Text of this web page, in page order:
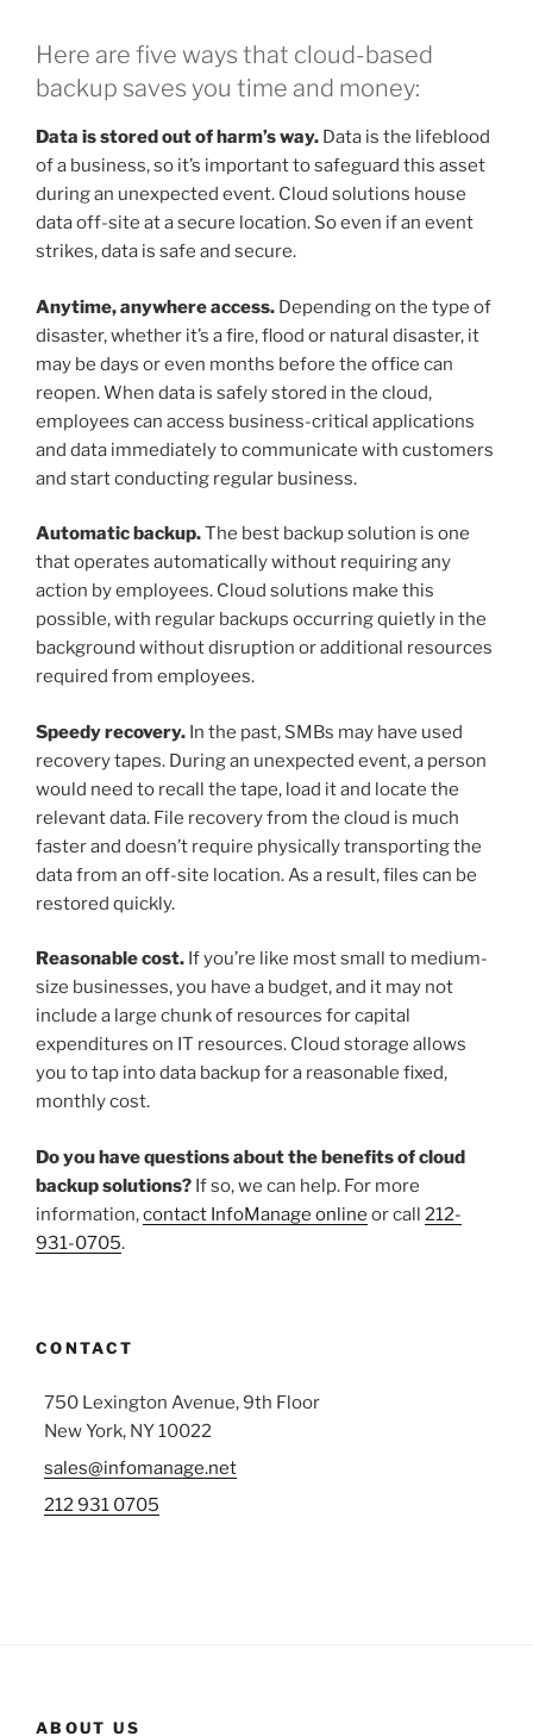
Here are five ways that cloud-based
backup saves you time and money:
Data is stored out of harm’s way. Data is the lifeblood
of a business, so it’s important to safeguard this asset
during an unexpected event. Cloud solutions house
data off-site at a secure location. So even if an event
strikes, data is safe and secure.
Anytime, anywhere access. Depending on the type of
disaster, whether it’s a fire, flood or natural disaster, it
may be days or even months before the office can
reopen. When data is safely stored in the cloud,
employees can access business-critical applications
and data immediately to communicate with customers
and start conducting regular business.
Automatic backup.The best backup solution is one
that operates automatically without requiring any
action by employees. Cloud solutions make this
possible, with regular backups occurring quietly in the
background without disruption or additional resources
required from employees.
Speedy recovery. In the past, SMBs may have used
recovery tapes. During an unexpected event, a person
would need to recall the tape, load it and locate the
relevant data. File recovery from the cloud is much
faster and doesn’t require physically transporting the
data from an off-site location. As a result, files can be
restored quickly.
Reasonable cost. If you’re like most small to medium-
size businesses, you have a budget, and it may not
include a large chunk of resources for capital
expenditures on IT resources. Cloud storage allows
you to tap into data backup for a reasonable fixed,
monthly cost.
Do you have questions about the benefits of cloud
backup solutions? If so, we can help. For more
information,contact InfoManage online or call 212-
931-0705.
CONTACT
750 Lexington Avenue, 9th Floor
New York, NY 10022
sales@infomanage.net
212 931 0705
ABOUT US